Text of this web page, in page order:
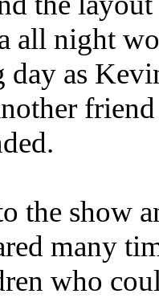
all night
day as
the show
many
who